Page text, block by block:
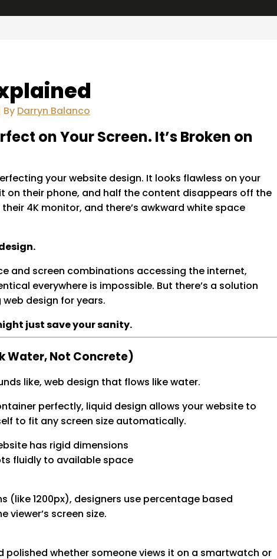
By Darryn Balanco
on Your Screen. It’s Broken on
your website design. It looks flawless on your
on their phone, and half the content disappears off the
4K monitor, and there’s awkward white space
and screen combinations accessing the internet,
everywhere is impossible. But there’s a solution
design for years.
just save your sanity.
Water, Not Concrete)
like, web design that flows like water.
perfectly, liquid design allows your website to
to fit any screen size automatically.
has rigid dimensions
fluidly to available space
(like 1200px), designers use percentage based
screen size.
polished whether someone views it on a smartwatch or